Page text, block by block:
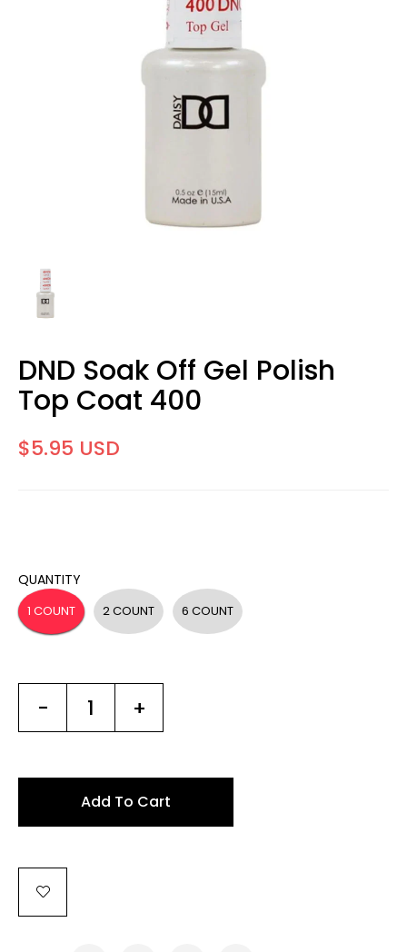
DND Soak Off Gel Polish
Top Coat 400
$5.95 USD
QUANTITY
1 COUNT 2 COUNT 6 COUNT
- +
Add To Cart